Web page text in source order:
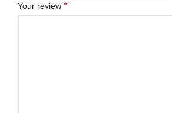
Your review *